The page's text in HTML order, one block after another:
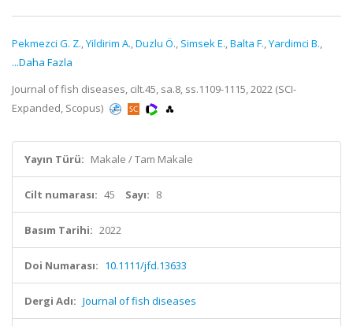
Pekmezci G. Z.,Yildirim A.,Duzlu Ö., Simsek E.,Balta F.,Yardimci B.,
...Daha Fazla
Journal of fish diseases, cilt.45, sa.8, ss.1109-1115, 2022 (SCI-
Expanded, Scopus)
Yayın Türü: Makale / Tam Makale
Cilt numarası: 45 Sayı: 8
Basım Tarihi: 2022
Doi Numarası: 10.1111/jfd.13633
Dergi Adı: Journal of fish diseases